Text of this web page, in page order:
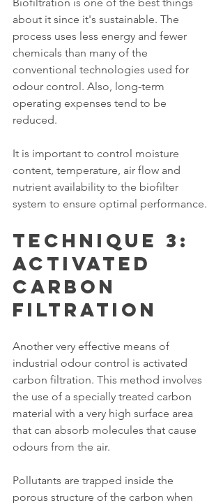
about it since it's sustainable. The
process uses less energy and fewer
chemicals than many of the
conventional technologies used for
odour control. Also, long-term
operating expenses tend to be
reduced.
It is important to control moisture
content, temperature, air flow and
nutrient availability to the biofilter
system to ensure optimal performance.
Technique 3:
Activated
Carbon
Filtration
Another very effective means of
industrial odour control is activated
carbon filtration. This method involves
the use of a specially treated carbon
material with a very high surface area
that can absorb molecules that cause
odours from the air.
Pollutants are trapped inside the
porous structure of the carbon when